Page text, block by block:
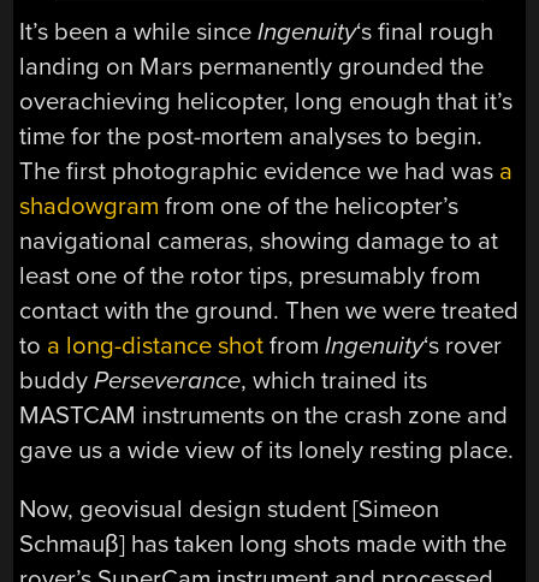
It’s been a while sinceIngenuity‘s final rough
landing on Mars permanently grounded the
overachieving helicopter, long enough that it’s
time for the post-mortem analyses to begin.
The first photographic evidence we had was a
shadowgram from one of the helicopter’s
navigational cameras, showing damage to at
least one of the rotor tips, presumably from
contact with the ground. Then we were treated
to a long-distance shot fromIngenuity‘s rover
buddyPerseverance, which trained its
MASTCAM instruments on the crash zone and
gave us a wide view of its lonely resting place.
Now, geovisual design student [Simeon
Schmauβ] has taken long shots made with the